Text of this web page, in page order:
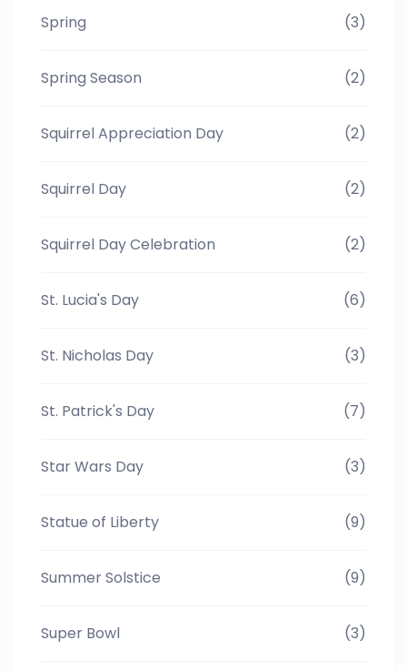
Spring (3)
Spring Season (2)
Squirrel Appreciation Day (2)
Squirrel Day (2)
Squirrel Day Celebration (2)
St. Lucia's Day (6)
St. Nicholas Day (3)
St. Patrick's Day (7)
Star Wars Day (3)
Statue of Liberty (9)
Summer Solstice (9)
Super Bowl (3)